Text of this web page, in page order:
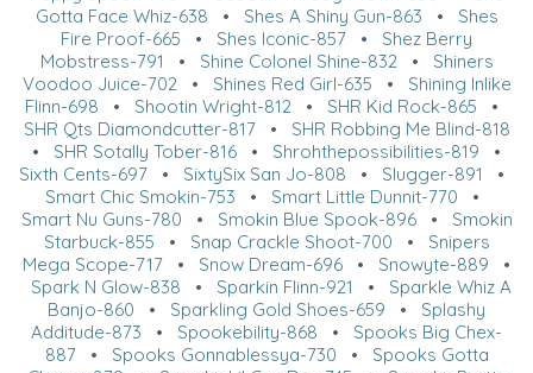
Gotta Face Whiz-638 • Shes A Shiny Gun-863 • Shes
Fire Proof-665 • Shes Iconic-857 • Shez Berry
Mobstress-791 • Shine Colonel Shine-832• Shiners
Voodoo Juice-702• Shines Red Girl-635 • Shining Inlike
Flinn-698 • Shootin Wright-812 • SHR Kid Rock-865 •
SHR Qts Diamondcutter-817• SHR Robbing Me Blind-818
• SHR Sotally Tober-816 • Shrohthepossibilities-819 •
Sixth Cents-697 • SixtySix San Jo-808 • Slugger-891
•
Smart Chic Smokin-753 • Smart Little Dunnit-770 •
Smart Nu Guns-780 • Smokin Blue Spook-896• Smokin
Starbuck-855 • Snap Crackle Shoot-700 • Snipers
Mega Scope-717 • Snow Dream-696 • Snowyte-889 •
Spark N Glow-838 • Sparkin Flinn-921 • Sparkle Whiz A
Banjo-860 • Sparkling Gold Shoes-659 • Splashy
Additude-873 • Spookebility-868 • Spooks Big Chex-
887• Spooks Gonnablessya-730 • Spooks Gotta